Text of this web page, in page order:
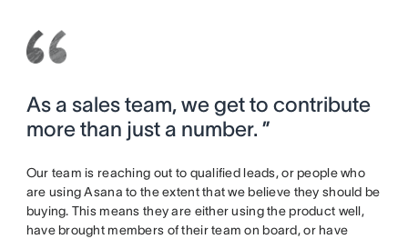
As a sales team, we get to contribute
more than just a number. ”
Our team is reaching out to qualified leads, or people who
are using Asana to the extent that we believe they should be
buying. This means they are either using the product well,
have brought members of their team on board, or have